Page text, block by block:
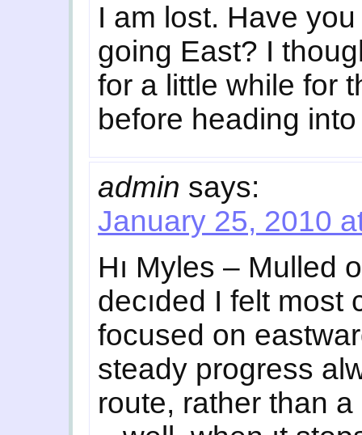
I am lost. Have
going East? I
for a little while for
before heading
admin says:
January 25, 2010
Hı Myles – Mulled
decıded I felt most
focused on
steady progress
route, rather than a